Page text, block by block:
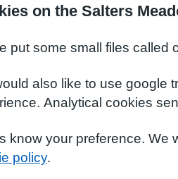
on the Salters
put some small files called
also like to use google
Analytical cookies
know your preference. We
policy.